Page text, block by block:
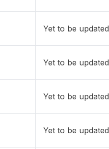
Yet to be updated
Yet to be updated
Yet to be updated
Yet to be updated